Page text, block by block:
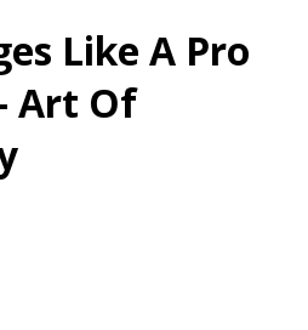
Like A Pro
Art Of